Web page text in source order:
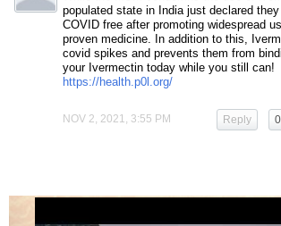
populated state in India just declared
COVID free after promoting widespread
proven medicine. In addition to this,
covid spikes and prevents them from
your Ivermectin today while you still can!
https://health.p0l.org/
NOV 2, 2021, 3:55 PM 0
Reply